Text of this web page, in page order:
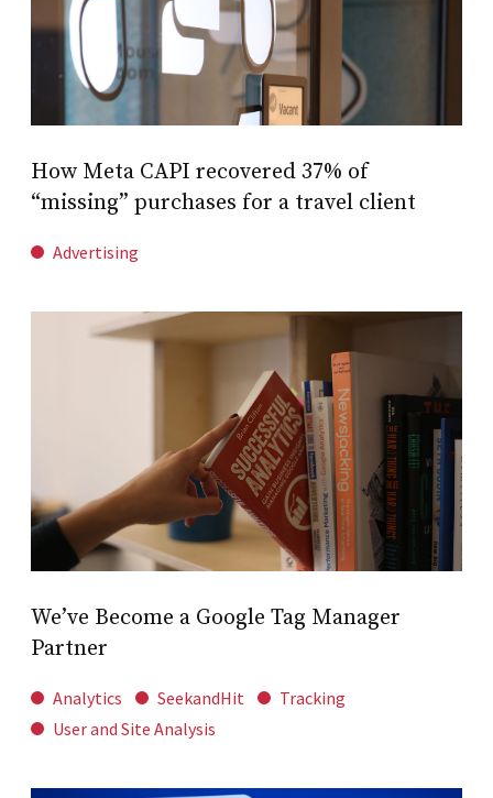
How Meta CAPI recovered 37% of
“missing” purchases for a travel client
Advertising
We’ve Become a Google Tag Manager
Partner
Analytics SeekandHit
Tracking
User and Site Analysis